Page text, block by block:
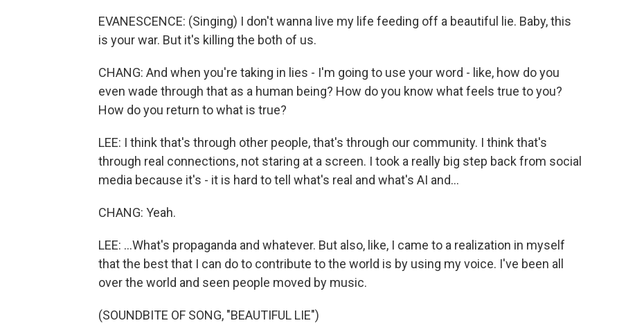
EVANESCENCE: (Singing) I don't wanna live my life feeding off a beautiful lie. Baby, this
is your war. But it's killing the both of us.
CHANG: And when you're taking in lies - I'm going to use your word - like, how do you
even wade through that as a human being? How do you know what feels true to you?
How do you return to what is true?
LEE: I think that's through other people, that's through our community. I think that's
through real connections, not staring at a screen. I took a really big step back from social
media because it's - it is hard to tell what's real and what's AI and...
CHANG: Yeah.
LEE: ...What's propaganda and whatever. But also, like, I came to a realization in myself
that the best that I can do to contribute to the world is by using my voice. I've been all
over the world and seen people moved by music.
(SOUNDBITE OF SONG, "BEAUTIFUL LIE")